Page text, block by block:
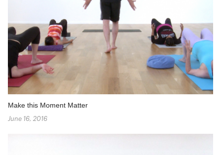
Make this Moment Matter
June 16, 2016